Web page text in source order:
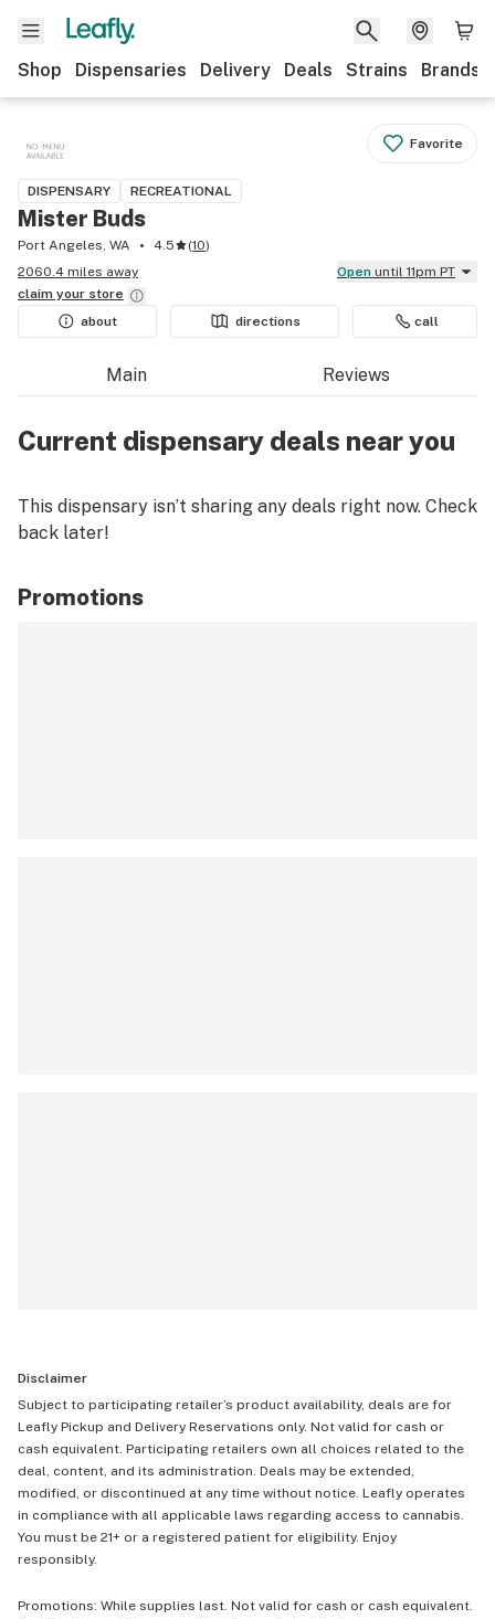
Shop Dispensaries Delivery Deals Strains Brands
Favorite
DISPENSARY RECREATIONAL
Mister Buds
Port Angeles, WA 4.5 (10)
2060.4 miles away
Open until 11pm PT
claim your store
about
directions call
Main Reviews
Current dispensary deals near you
This dispensary isn’t sharing any deals right now. Check
back later!
Promotions
Disclaimer
Subject to participating retailer’s product availability, deals are for
Leafly Pickup and Delivery Reservations only. Not valid for cash or
cash equivalent. Participating retailers own all choices related to the
deal, content, and its administration. Deals may be extended,
modified, or discontinued at any time without notice. Leafly operates
in compliance with all applicable laws regarding access to cannabis.
You must be 21+ or a registered patient for eligibility. Enjoy
responsibly.
Promotions: While supplies last. Not valid for cash or cash equivalent.